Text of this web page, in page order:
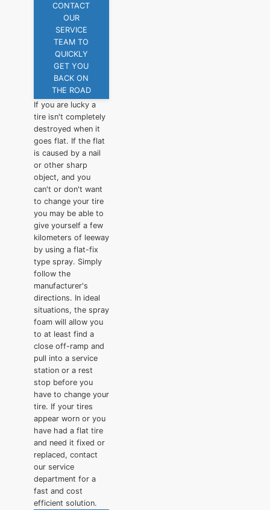
CONTACT
OUR
SERVICE
TEAM TO
QUICKLY
GET YOU
BACK ON
THE ROAD
If you are lucky a
tire isn't completely
destroyed when it
goes flat. If the flat
is caused by a nail
or other sharp
object, and you
can't or don't want
to change your tire
you may be able to
give yourself a few
kilometers of leeway
by using a flat-fix
type spray. Simply
follow the
manufacturer's
directions. In ideal
situations, the spray
foam will allow you
to at least find a
close off-ramp and
pull into a service
station or a rest
stop before you
have to change your
tire. If your tires
appear worn or you
have had a flat tire
and need it fixed or
replaced, contact
our service
department for a
fast and cost
efficient solution.